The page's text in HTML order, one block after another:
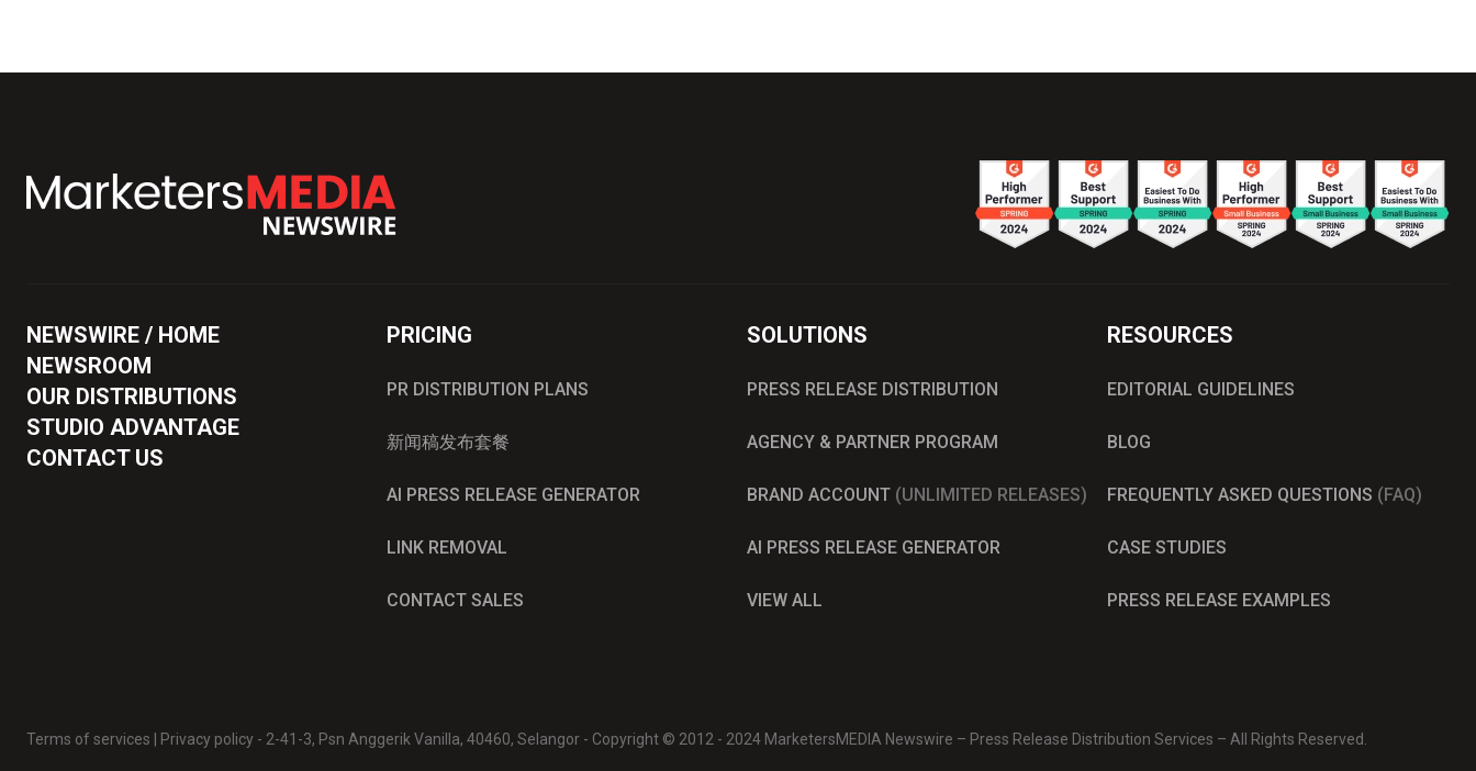
NEWSWIRE / HOME
NEWSROOM
OUR DISTRIBUTIONS
STUDIO ADVANTAGE
CONTACT US
PRICING
PR DISTRIBUTION PLANS
新闻稿发布套餐
AI PRESS RELEASE GENERATOR
LINK REMOVAL
CONTACT SALES
SOLUTIONS
PRESS RELEASE DISTRIBUTION
AGENCY & PARTNER PROGRAM
BRAND ACCOUNT (UNLIMITED RELEASES)
AI PRESS RELEASE GENERATOR
VIEW ALL
RESOURCES
EDITORIAL GUIDELINES
BLOG
FREQUENTLY ASKED QUESTIONS (FAQ)
CASE STUDIES
PRESS RELEASE EXAMPLES
Terms of services Privacy policy - 2-41-3, Psn Anggerik Vanilla, 40460, Selangor - Copyright © 2012 - 2024 MarketersMEDIA Newswire – Press Release Distribution Services – All Rights Reserved.